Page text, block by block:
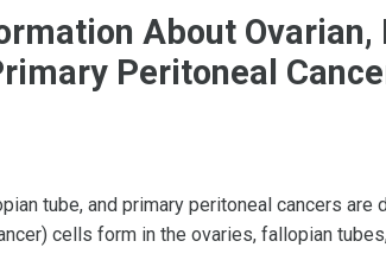
About Ovarian,
Peritoneal
tube, and primary peritoneal cancers are
cells form in the ovaries, fallopian